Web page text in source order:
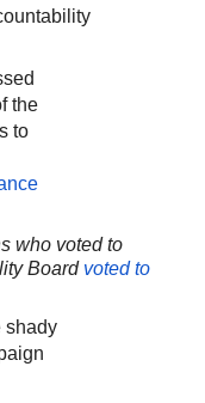
the
to
who voted to
Board voted to
shady